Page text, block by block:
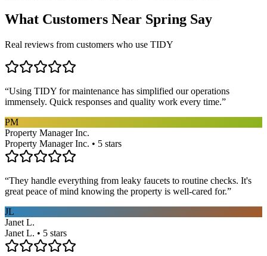
What Customers Near Spring Say
Real reviews from customers who use TIDY
“Using TIDY for maintenance has simplified our operations
immensely. Quick responses and quality work every time.”
PM
Property Manager Inc.
Property Manager Inc. • 5 stars
“They handle everything from leaky faucets to routine checks. It's
great peace of mind knowing the property is well-cared for.”
JL
Janet L.
Janet L. • 5 stars